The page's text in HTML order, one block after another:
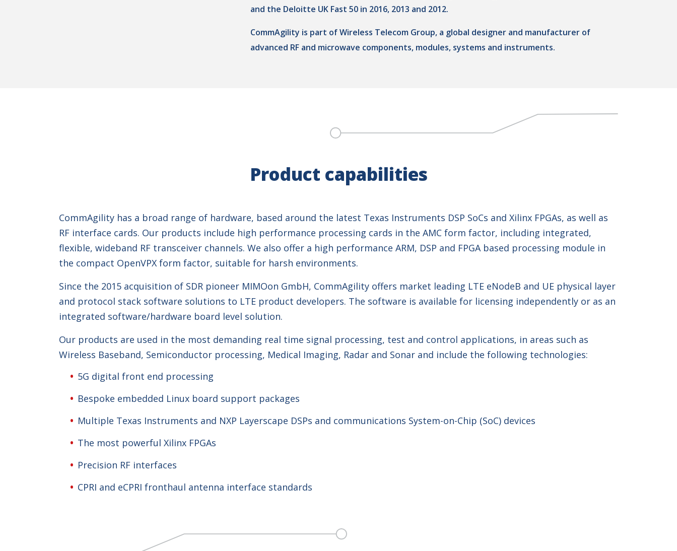
and the Deloitte UK Fast 50 in 2016, 2013 and 2012.
CommAgility is part of Wireless Telecom Group, a global designer and manufacturer of
advanced RF and microwave components, modules, systems and instruments.
Product capabilities
CommAgility has a broad range of hardware, based around the latest Texas Instruments DSP SoCs and Xilinx FPGAs, as well as
RF interface cards. Our products include high performance processing cards in the AMC form factor, including integrated,
flexible, wideband RF transceiver channels. We also offer a high performance ARM, DSP and FPGA based processing module in
the compact OpenVPX form factor, suitable for harsh environments.
Since the 2015 acquisition of SDR pioneer MIMOon GmbH, CommAgility offers market leading LTE eNodeB and UE physical layer
and protocol stack software solutions to LTE product developers. The software is available for licensing independently or as an
integrated software/hardware board level solution.
Our products are used in the most demanding real time signal processing, test and control applications, in areas such as
Wireless Baseband, Semiconductor processing, Medical Imaging, Radar and Sonar and include the following technologies:
5G digital front end processing
Bespoke embedded Linux board support packages
Multiple Texas Instruments and NXP Layerscape DSPs and communications System-on-Chip (SoC) devices
The most powerful Xilinx FPGAs
Precision RF interfaces
CPRI and eCPRI fronthaul antenna interface standards